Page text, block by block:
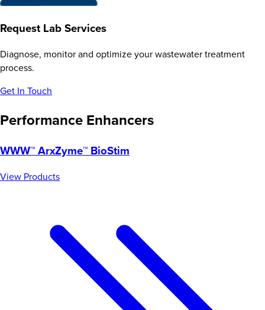
Request Lab Services
Diagnose, monitor and optimize your wastewater treatment
process.
Get In Touch
Performance Enhancers
WWW™ ArxZyme™ BioStim
View Products